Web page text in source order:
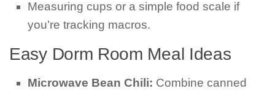
Measuring cups or a simple food scale if
you’re tracking macros.
Easy Dorm Room Meal Ideas
Microwave Bean Chili: Combine canned